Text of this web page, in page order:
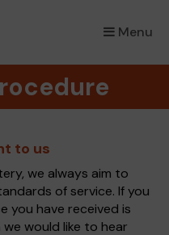
Menu
×
to us
we always aim to
of service. If you
you have received is
would like to hear